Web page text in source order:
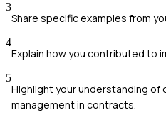
3
Share specific examples from
4
Explain how you contributed to
5
Highlight your understanding of
management in contracts.